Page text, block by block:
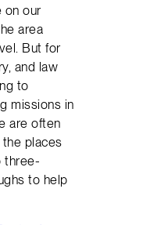
on our
area
But for
and law
to
missions in
are often
places
three-
to help